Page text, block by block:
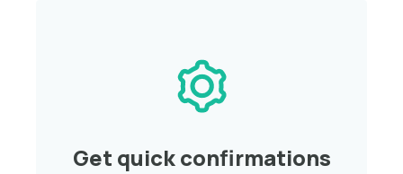
Get quick confirmations